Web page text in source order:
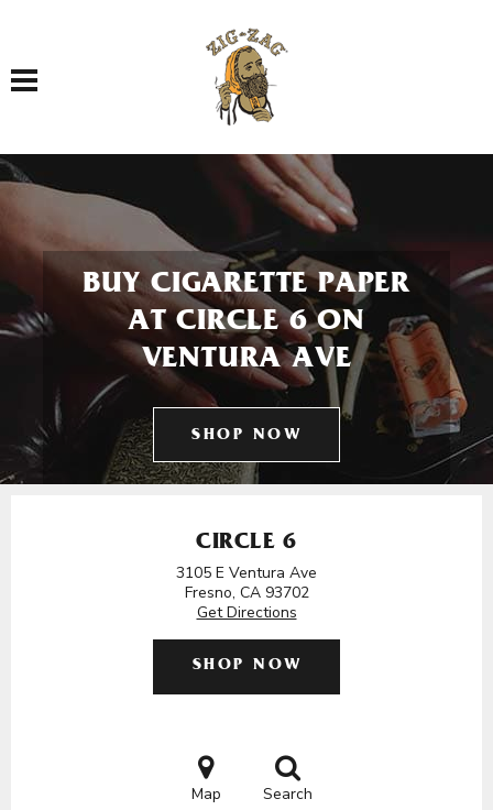
Toggle navigation
BUY CIGARETTE PAPER
AT CIRCLE 6 ON
VENTURA AVE
SHOP NOW
CIRCLE 6
3105 E Ventura Ave
Fresno, CA 93702
Get Directions
SHOP NOW
Map Search